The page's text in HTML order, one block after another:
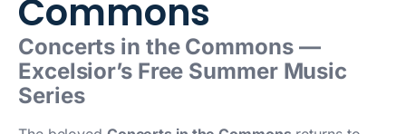
Commons
Concerts in the Commons —
Excelsior’s Free Summer Music
Series